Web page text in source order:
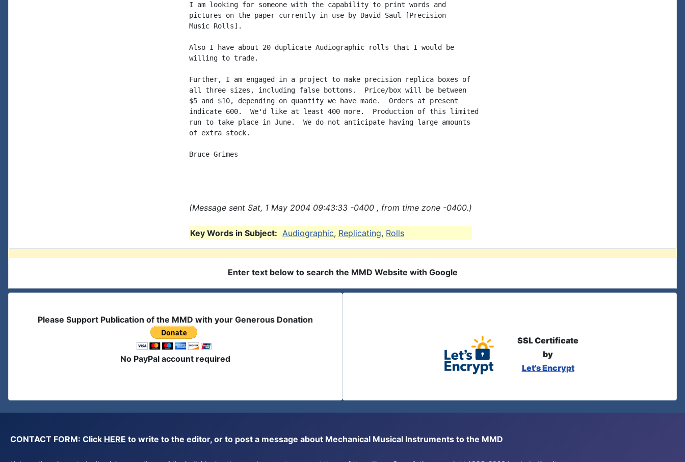
I am looking for someone with the capability to print words and
pictures on the paper currently in use by David Saul [Precision
Music Rolls].
Also I have about 20 duplicate Audiographic rolls that I would be
willing to trade.
Further, I am engaged in a project to make precision replica boxes of
all three sizes, including false bottoms.  Price/box will be between
$5 and $10, depending on quantity we have made.  Orders at present
indicate 600.  We'd like at least 400 more.  Production of this limited
run to take place in June.  We do not anticipate having large amounts
of extra stock.
Bruce Grimes
(Message sent Sat, 1 May 2004 09:43:33 -0400 , from time zone -0400.)
Key Words in Subject: Audiographic, Replicating, Rolls
Enter text below to search the MMD Website with Google
Please Support Publication of the MMD with your Generous Donation
No PayPal account required
SSL Certificate
by
Let's Encrypt
CONTACT FORM: Click HERE to write to the editor, or to post a message about Mechanical Musical Instruments to the MMD